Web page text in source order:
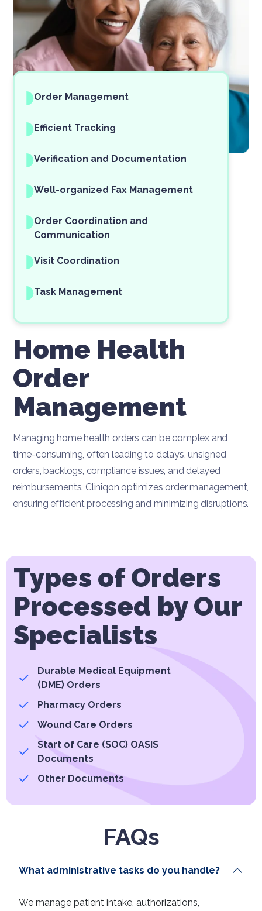
Home Health
Order
Management
Managing home health orders can be complex and
time-consuming, often leading to delays, unsigned
orders, backlogs, compliance issues, and delayed
reimbursements. Cliniqon optimizes order management,
ensuring efficient processing and minimizing disruptions.
Order Management
Efficient Tracking
Verification and Documentation
Well-organized Fax Management
Order Coordination and
Communication
Visit Coordination
Task Management
Types of Orders
Processed by Our
Specialists
Durable Medical Equipment
(DME) Orders
Pharmacy Orders
Wound Care Orders
Start of Care (SOC) OASIS
Documents
Other Documents
FAQs
What administrative tasks do you handle?
We manage patient intake, authorizations,